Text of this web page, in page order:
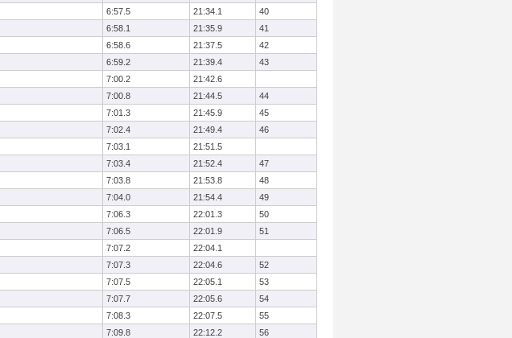
6:57.5 21:34.1
40
6:58.1 21:35.9
41
6:58.6 21:37.5
42
6:59.2 21:39.4
43
7:00.2
21:42.6
7:00.8 21:44.5
44
7:01.3 21:45.9
45
7:02.4 21:49.4
46
7:03.1
21:51.5
7:03.4 21:52.4
47
7:03.8 21:53.8
48
7:04.0 21:54.4
49
7:06.3 22:01.3
50
7:06.5 22:01.9
51
7:07.2
22:04.1
7:07.3 22:04.6
52
7:07.5 22:05.1
53
7:07.7 22:05.6
54
7:08.3 22:07.5
55
7:09.8 22:12.2
56